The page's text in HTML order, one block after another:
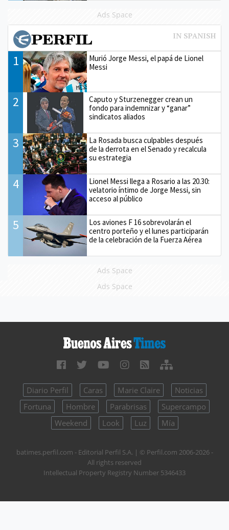
Ads Space
1
Murió Jorge Messi, el papá de Lionel
Messi
2
Caputo y Sturzenegger crean un
fondo para indemnizar y “ganar”
sindicatos aliados
3
La Rosada busca culpables después
de la derrota en el Senado y recalcula
su estrategia
4
Lionel Messi llega a Rosario a las 20.30:
velatorio íntimo de Jorge Messi, sin
acceso al público
5
Los aviones F 16 sobrevolarán el
centro porteño y el lunes participarán
de la celebración de la Fuerza Aérea
Ads Space
Ads Space
Diario Perfil Caras Marie Claire
Noticias
Fortuna
Hombre Parabrisas
Supercampo
Weekend
Look Luz Mía
batimes.perfil.com - Editorial Perfil S.A. | © Perfil.com 2006-2026 -
All rights reserved
Intellectual Property Registry Number 5346433